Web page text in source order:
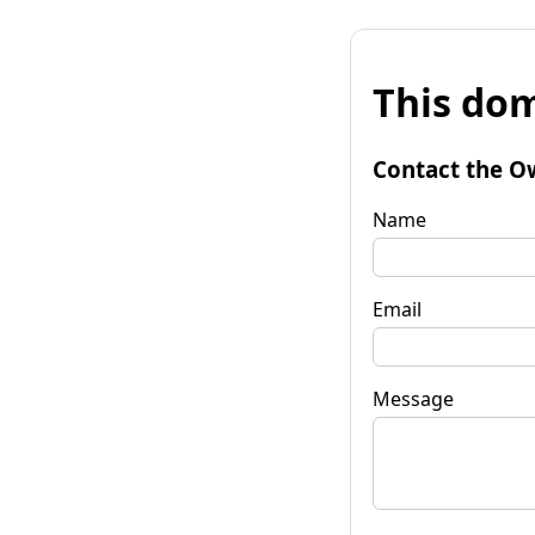
This
Contact the
Name
Email
Message